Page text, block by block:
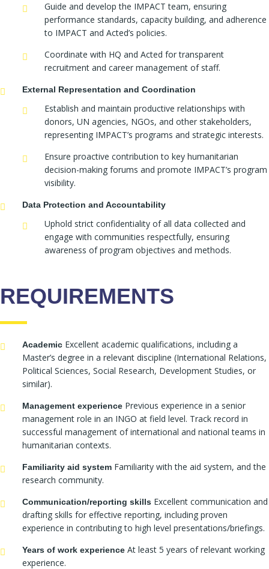
Guide and develop the IMPACT team, ensuring
performance standards, capacity building, and adherence
to IMPACT and Acted’s policies.
Coordinate with HQ and Acted for transparent
recruitment and career management of staff.
External Representation and Coordination
Establish and maintain productive relationships with
donors, UN agencies, NGOs, and other stakeholders,
representing IMPACT’s programs and strategic interests.
Ensure proactive contribution to key humanitarian
decision-making forums and promote IMPACT’s program
visibility.
Data Protection and Accountability
Uphold strict confidentiality of all data collected and
engage with communities respectfully, ensuring
awareness of program objectives and methods.
REQUIREMENTS
Academic Excellent academic qualifications, including a
Master’s degree in a relevant discipline (International Relations,
Political Sciences, Social Research, Development Studies, or
similar).
Management experience Previous experience in a senior
management role in an INGO at field level. Track record in
successful management of international and national teams in
humanitarian contexts.
Familiarity aid system Familiarity with the aid system, and the
research community.
Communication/reporting skills Excellent communication and
drafting skills for effective reporting, including proven
experience in contributing to high level presentations/briefings.
Years of work experience At least 5 years of relevant working
experience.